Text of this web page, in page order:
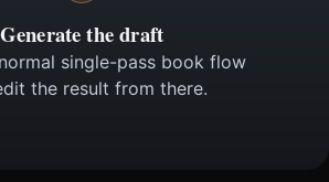
Generate the draft
single-pass book flow
the result from there.